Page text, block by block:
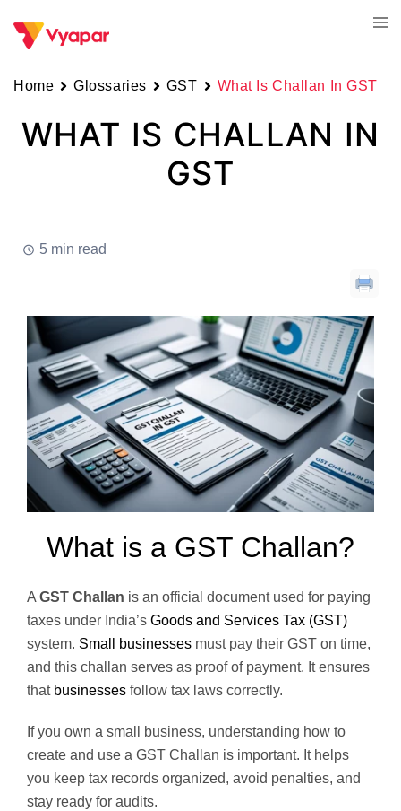
Home Glossaries GST What Is Challan In GST
WHAT IS CHALLAN IN
GST
5 min read
What is a GST Challan?
A GST Challan is an official document used for paying
taxes under India’s Goods and Services Tax (GST)
system. Small businesses must pay their GST on time,
and this challan serves as proof of payment. It ensures
that businesses follow tax laws correctly.
If you own a small business, understanding how to
create and use a GST Challan is important. It helps
you keep tax records organized, avoid penalties, and
stay ready for audits.